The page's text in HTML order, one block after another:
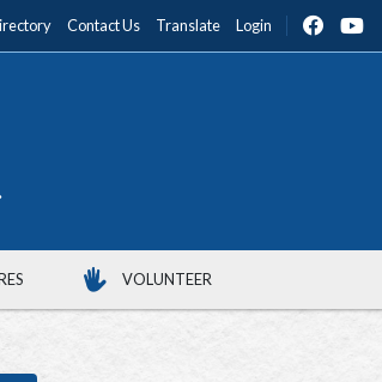
Contact Us Translate Login
VOLUNTEER